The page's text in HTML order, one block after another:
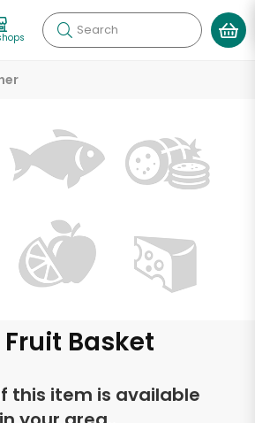
Search
Basket
this item is available